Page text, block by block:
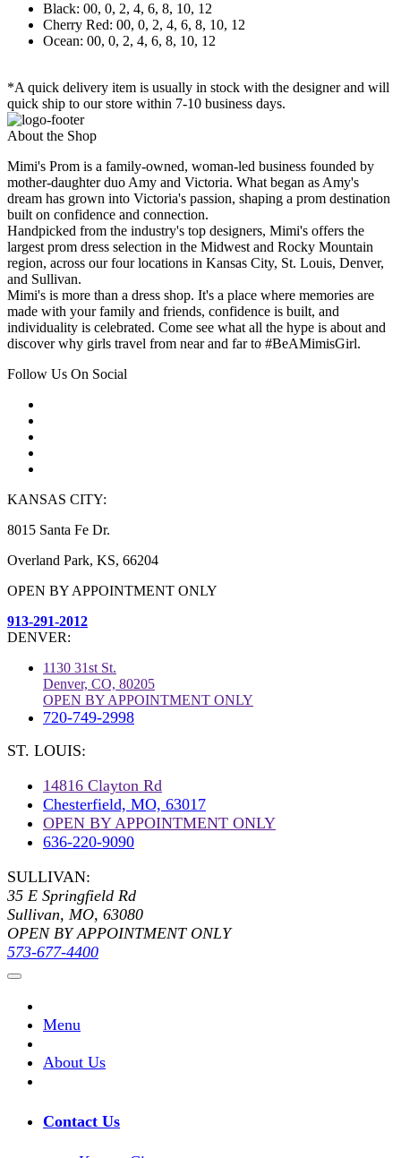
Black: 00, 0, 2, 4, 6, 8, 10, 12
Cherry Red: 00, 0, 2, 4, 6, 8, 10, 12
Ocean: 00, 0, 2, 4, 6, 8, 10, 12
*A quick delivery item is usually in stock with the designer and will
quick ship to our store within 7-10 business days.
About the Shop
Mimi's Prom is a family-owned, woman-led business founded by
mother-daughter duo Amy and Victoria. What began as Amy's
dream has grown into Victoria's passion, shaping a prom destination
built on confidence and connection.
Handpicked from the industry's top designers, Mimi's offers the
largest prom dress selection in the Midwest and Rocky Mountain
region, across our four locations in Kansas City, St. Louis, Denver,
and Sullivan.
Mimi's is more than a dress shop. It's a place where memories are
made with your family and friends, confidence is built, and
individuality is celebrated. Come see what all the hype is about and
discover why girls travel from near and far to #BeAMimisGirl.
Follow Us On Social
KANSAS CITY:
8015 Santa Fe Dr.
Overland Park, KS, 66204
OPEN BY APPOINTMENT ONLY
913-291-2012
DENVER:
1130 31st St.
Denver, CO, 80205
OPEN BY APPOINTMENT ONLY
720-749-2998
ST. LOUIS:
14816 Clayton Rd
Chesterfield, MO, 63017
OPEN BY APPOINTMENT ONLY
636-220-9090
SULLIVAN:
35 E Springfield Rd
Sullivan, MO, 63080
OPEN BY APPOINTMENT ONLY
573-677-4400
Menu
About Us
Contact Us